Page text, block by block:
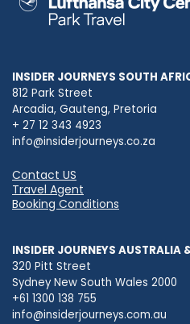
INSIDER JOURNEYS SOUTH
812 Park Street
Arcadia, Gauteng, Pretoria
+ 27 12 343 4923
info@insiderjourneys.co.za
Contact US
Travel Agent
Booking Conditions
INSIDER JOURNEYS AUSTRALIA
320 Pitt Street
Sydney New South Wales 2000
+61 1300 138 755
info@insiderjourneys.com.au